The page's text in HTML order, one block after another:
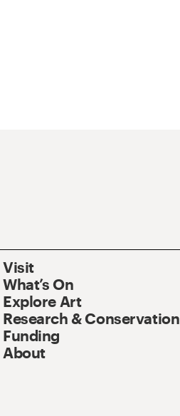
Visit
What’s On
Explore Art
Research & Conservation
Funding
About